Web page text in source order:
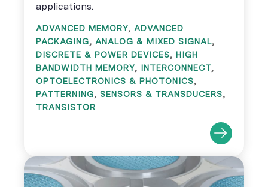
applications.
ADVANCED MEMORY, ADVANCED
PACKAGING, ANALOG & MIXED SIGNAL,
DISCRETE & POWER DEVICES, HIGH
BANDWIDTH MEMORY, INTERCONNECT,
OPTOELECTRONICS & PHOTONICS,
PATTERNING, SENSORS & TRANSDUCERS,
TRANSISTOR